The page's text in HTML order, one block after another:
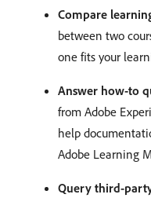
Compare
between two
one fits your
Answer how-to
from Adobe
help
Adobe Learning
Query third-